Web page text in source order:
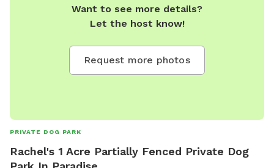
Want to see more details?
Let the host know!
Request more photos
PRIVATE DOG PARK
Rachel's 1 Acre Partially Fenced Private Dog